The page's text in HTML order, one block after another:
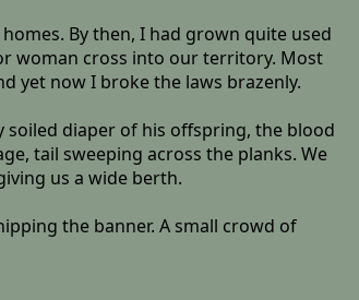
By then, I had grown quite used
woman cross into our territory. Most
yet now I broke the laws brazenly.
soiled diaper of his offspring, the blood
tail sweeping across the planks. We
us a wide berth.
the banner. A small crowd of